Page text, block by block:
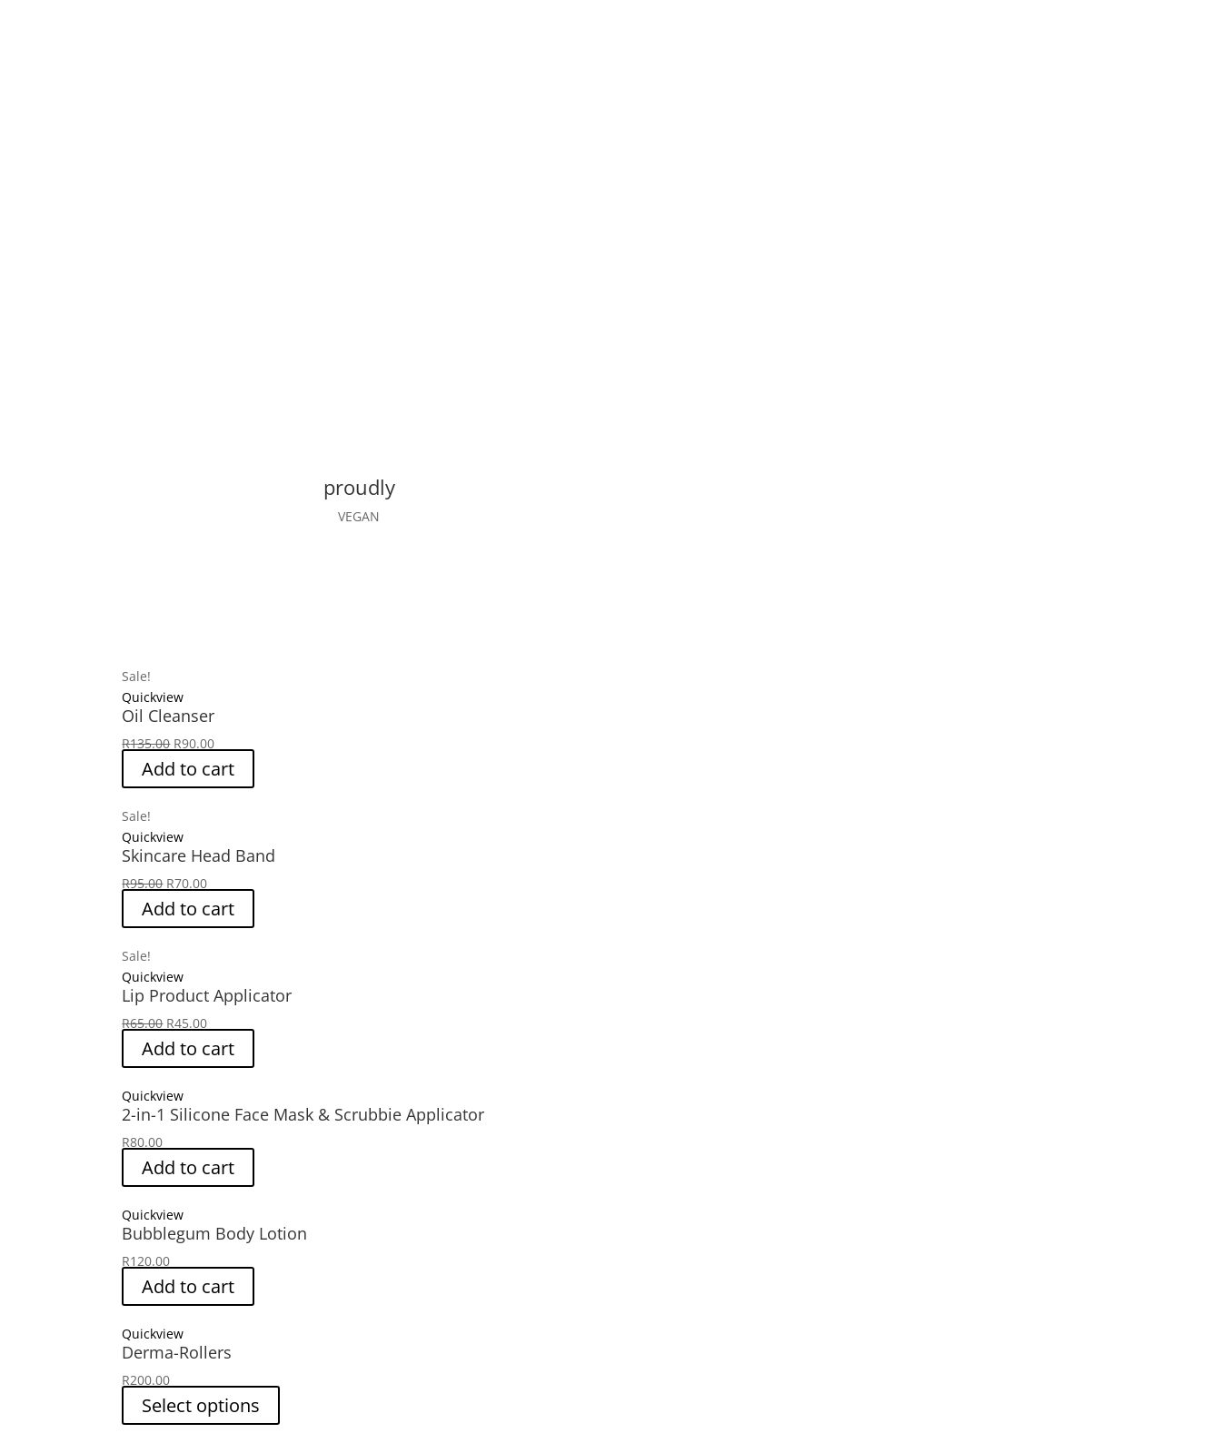
proudly
VEGAN
Sale!
Quickview
Oil Cleanser
R135.00 Original
price
was:
R90.00Current
price
is:
Add to cart
Sale!
Quickview
Skincare Head Band
R95.00 Original
price
was:
R70.00Current
price
is:
Add to cart
Sale!
Quickview
Lip Product Applicator
R65.00 Original
price
was:
R45.00Current
price
is:
Add to cart
Quickview
2-in-1 Silicone Face Mask & Scrubbie Applicator
R80.00
Add to cart
Quickview
Bubblegum Body Lotion
R120.00
Add to cart
Quickview
Derma-Rollers
R200.00
Select options